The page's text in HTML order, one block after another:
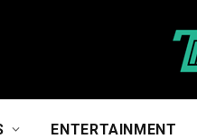
ENTERTAINMENT